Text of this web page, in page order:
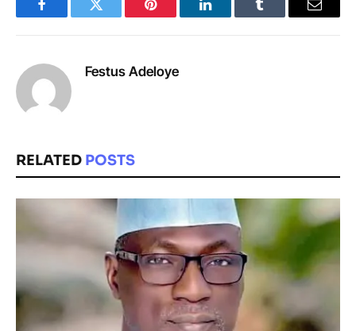
FacebookTwitter Pinterest LinkedInTumblr Email
Festus Adeloye
RELATED POSTS